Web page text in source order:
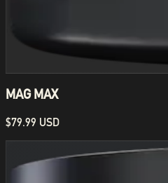
MAG MAX
$79.99 USD